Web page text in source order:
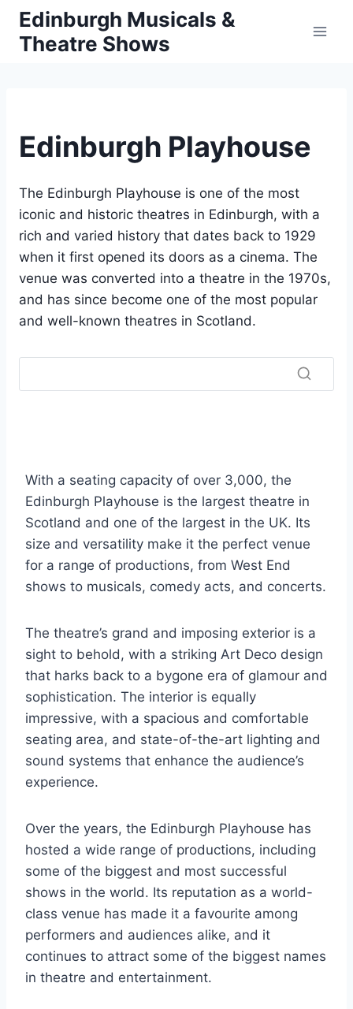
Skip
content
Edinburgh Musicals &
Theatre Shows
Edinburgh Playhouse
The Edinburgh Playhouse is one of the most
iconic and historic theatres in Edinburgh, with a
rich and varied history that dates back to 1929
when it first opened its doors as a cinema. The
venue was converted into a theatre in the 1970s,
and has since become one of the most popular
and well-known theatres in Scotland.
With a seating capacity of over 3,000, the
Edinburgh Playhouse is the largest theatre in
Scotland and one of the largest in the UK. Its
size and versatility make it the perfect venue
for a range of productions, from West End
shows to musicals, comedy acts, and concerts.
The theatre’s grand and imposing exterior is a
sight to behold, with a striking Art Deco design
that harks back to a bygone era of glamour and
sophistication. The interior is equally
impressive, with a spacious and comfortable
seating area, and state-of-the-art lighting and
sound systems that enhance the audience’s
experience.
Over the years, the Edinburgh Playhouse has
hosted a wide range of productions, including
some of the biggest and most successful
shows in the world. Its reputation as a world-
class venue has made it a favourite among
performers and audiences alike, and it
continues to attract some of the biggest names
in theatre and entertainment.